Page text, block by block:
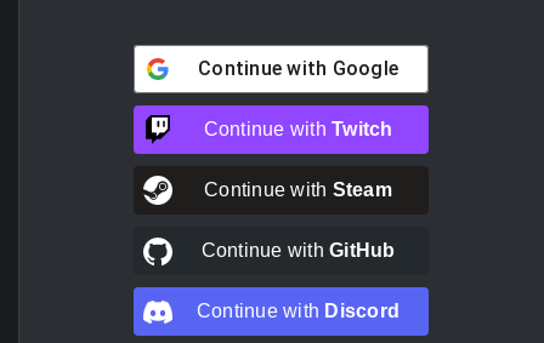
Continue with Google
Continue withTwitch
Continue with Steam
Continue withGitHub
Continue with Discord